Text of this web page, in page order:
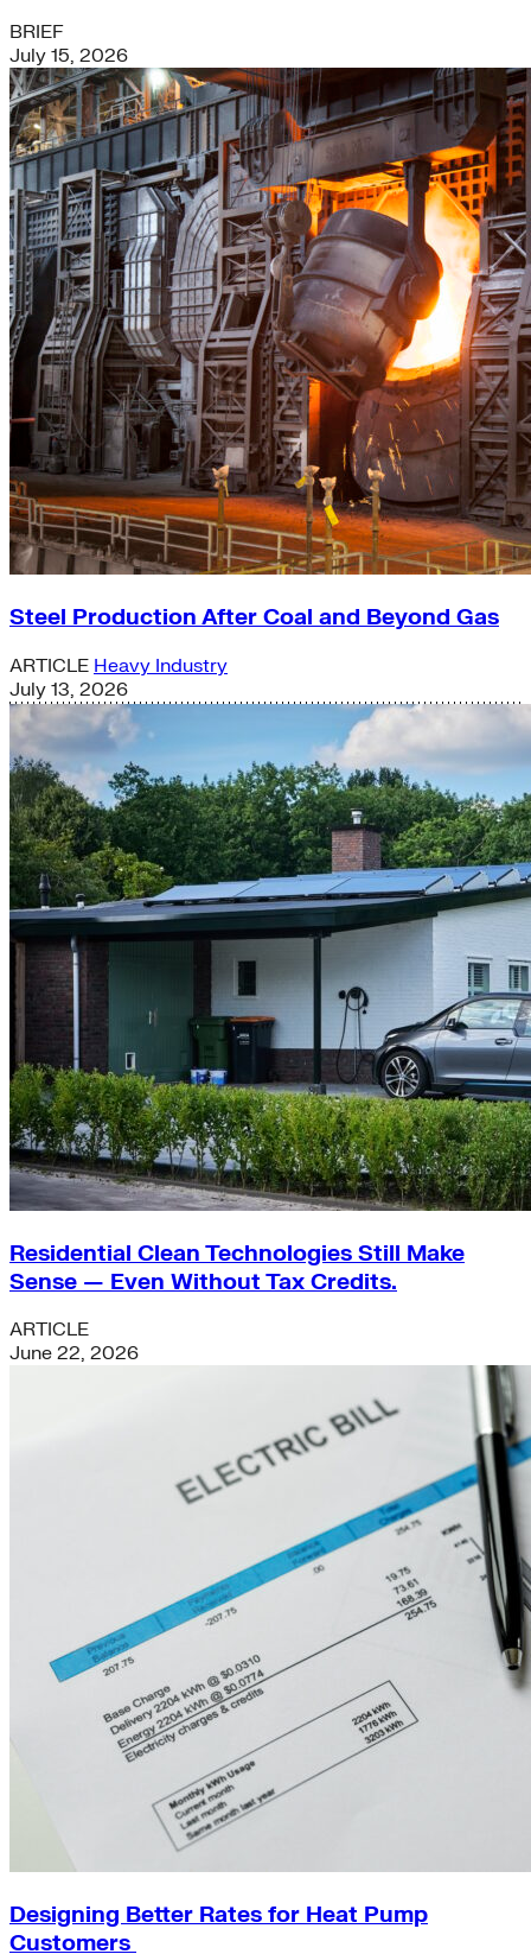
BRIEF
July 15, 2026
Steel Production After Coal and Beyond Gas
ARTICLE Heavy Industry
July 13, 2026
Residential Clean Technologies Still Make
Sense — Even Without Tax Credits.
ARTICLE
June 22, 2026
Designing Better Rates for Heat Pump
Customers